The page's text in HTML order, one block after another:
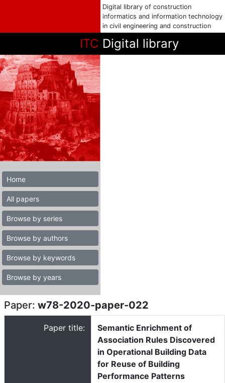
Digital library of construction
informatics and information technology
in civil engineering and construction
ITC Digital library
Home
All papers
Browse by series
Browse by authors
Browse by keywords
Browse by years
Paper: w78-2020-paper-022
Paper title:
Semantic Enrichment of
Association Rules Discovered
in Operational Building Data
for Reuse of Building
Performance Patterns